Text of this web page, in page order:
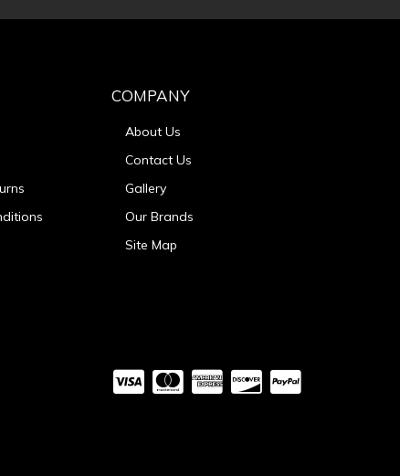
COMPANY
About Us
Contact Us
Gallery
Our Brands
Site Map